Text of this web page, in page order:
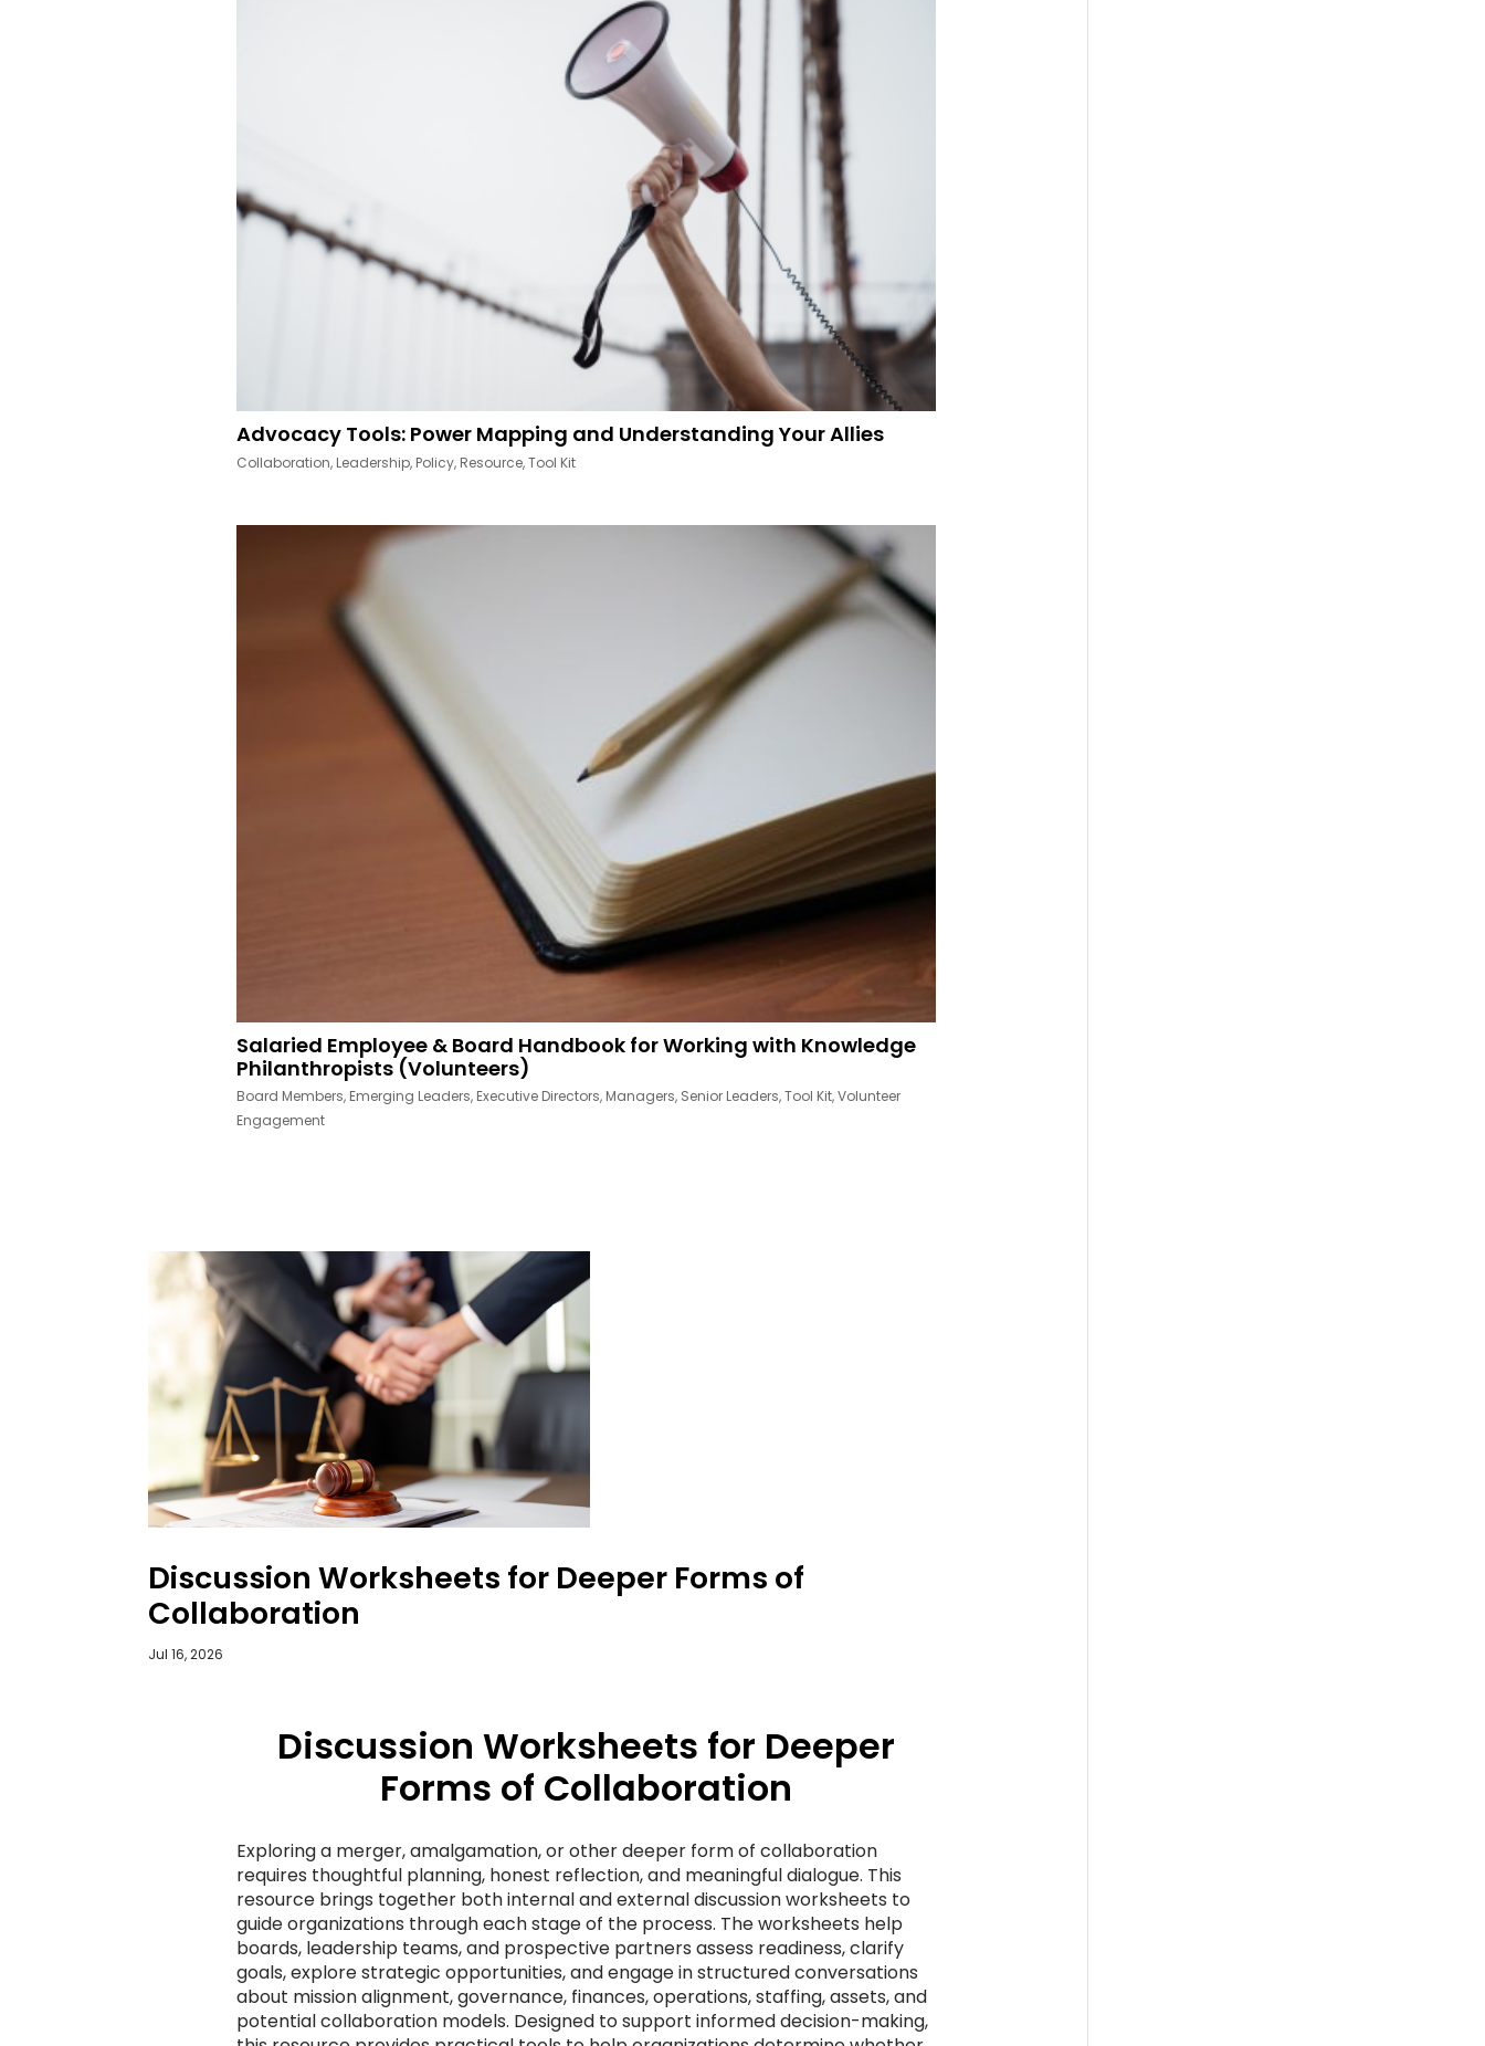
Advocacy Tools: Power Mapping and Understanding Your Allies
Collaboration, Leadership, Policy, Resource,Tool Kit
Salaried Employee & Board Handbook for Working with Knowledge
Philanthropists (Volunteers)
Board Members, Emerging Leaders, Executive Directors, Managers, Senior Leaders,Tool Kit,Volunteer
Engagement
Discussion Worksheets for Deeper Forms of
Collaboration
Jul 16, 2026
Discussion Worksheets for Deeper
Forms of Collaboration
Exploring a merger, amalgamation, or other deeper form of collaboration
requires thoughtful planning, honest reflection, and meaningful dialogue. This
resource brings together both internal and external discussion worksheets to
guide organizations through each stage of the process. The worksheets help
boards, leadership teams, and prospective partners assess readiness, clarify
goals, explore strategic opportunities, and engage in structured conversations
about mission alignment, governance, finances, operations, staffing, assets, and
potential collaboration models. Designed to support informed decision-making,